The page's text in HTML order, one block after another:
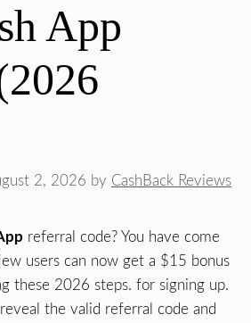
App
2, 2026 by CashBack Reviews
referral code? You have come
users can now get a $15 bonus
these 2026 steps. for signing up.
the valid referral code and